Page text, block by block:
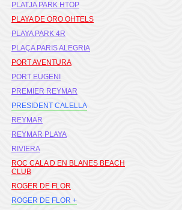
PLATJA PARK HTOP
PLAYA DE ORO OHTELS
PLAYA PARK 4R
PLAÇA PARIS ALEGRIA
PORT AVENTURA
PORT EUGENI
PREMIER REYMAR
PRESIDENT CALELLA
REYMAR
REYMAR PLAYA
RIVIERA
ROC CALA D EN BLANES BEACH
CLUB
ROGER DE FLOR
ROGER DE FLOR +